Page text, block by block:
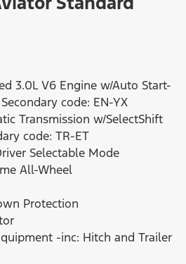
3.0L V6 Engine w/Auto Start-
code: EN-YX
Transmission w/SelectShift
code: TR-ET
Selectable Mode
All-Wheel
Protection
-inc: Hitch and Trailer